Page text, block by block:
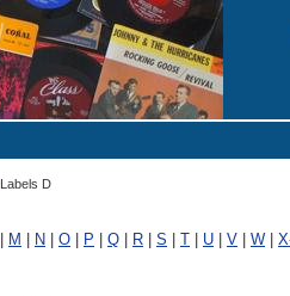
Labels D
M N O P Q R S T U V W